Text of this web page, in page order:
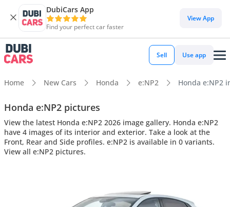
DubiCars App
Find your perfect car faster
View App
Sell Use app
Home New Cars Honda e:NP2 Honda e:NP2
Honda e:NP2 pictures
View the latest Honda e:NP2 2026 image gallery. Honda e:NP2
have 4 images of its interior and exterior. Take a look at the
Front, Rear and Side profiles. e:NP2 is available in 0 variants.
View all e:NP2 pictures.